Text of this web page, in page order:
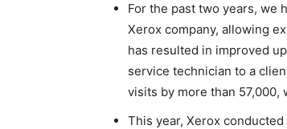
For the past two years, we
Xerox company, allowing
has resulted in improved
service technician to a
visits by more than
This year, Xerox